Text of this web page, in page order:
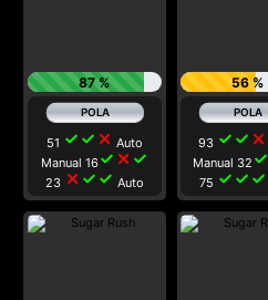
87 %
51 check check close Auto
Manual 16check close check
23 close check check Auto
56 %
93 check check close
Manual 32 check
75 check check check